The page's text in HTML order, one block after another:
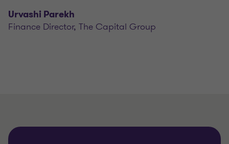
Urvashi Parekh
Finance Director, The Capital Group